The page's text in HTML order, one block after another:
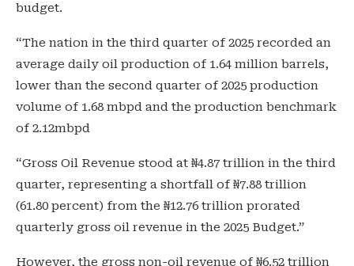
budget.
“The nation in the third quarter of 2025 recorded an
average daily oil production of 1.64 million barrels,
lower than the second quarter of 2025 production
volume of 1.68 mbpd and the production benchmark
of 2.12mbpd
“Gross Oil Revenue stood at ₦4.87 trillion in the third
quarter, representing a shortfall of ₦7.88 trillion
(61.80 percent) from the ₦12.76 trillion prorated
quarterly gross oil revenue in the 2025 Budget.”
However, the gross non-oil revenue of ₦6.52 trillion